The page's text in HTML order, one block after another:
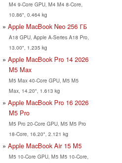
M4 9-Core GPU, M4 M4 8-Core,
10.86", 0.464 kg
Apple MacBook Neo 256 ГБ
A18 GPU, Apple A-Series A18 Pro,
13.00", 1.235 kg
Apple MacBook Pro 14 2026
M5 Max
M5 Max 40-Core GPU, M5 M5
Max, 14.20", 1.613 kg
Apple MacBook Pro 16 2026
M5 Pro
M5 Pro 20-Core GPU, M5 M5 Pro
18-Core, 16.20", 2.121 kg
Apple MacBook Air 15 M5
M5 10-Core GPU, M5 M5 10-Core,